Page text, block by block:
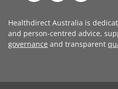
Healthdirect Australia is
and person-centred advice,
governance and transparent